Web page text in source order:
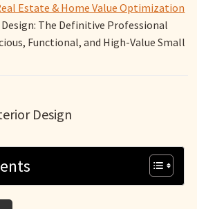
Estate & Home Value Optimization
The Definitive Professional
Functional, and High-Value Small